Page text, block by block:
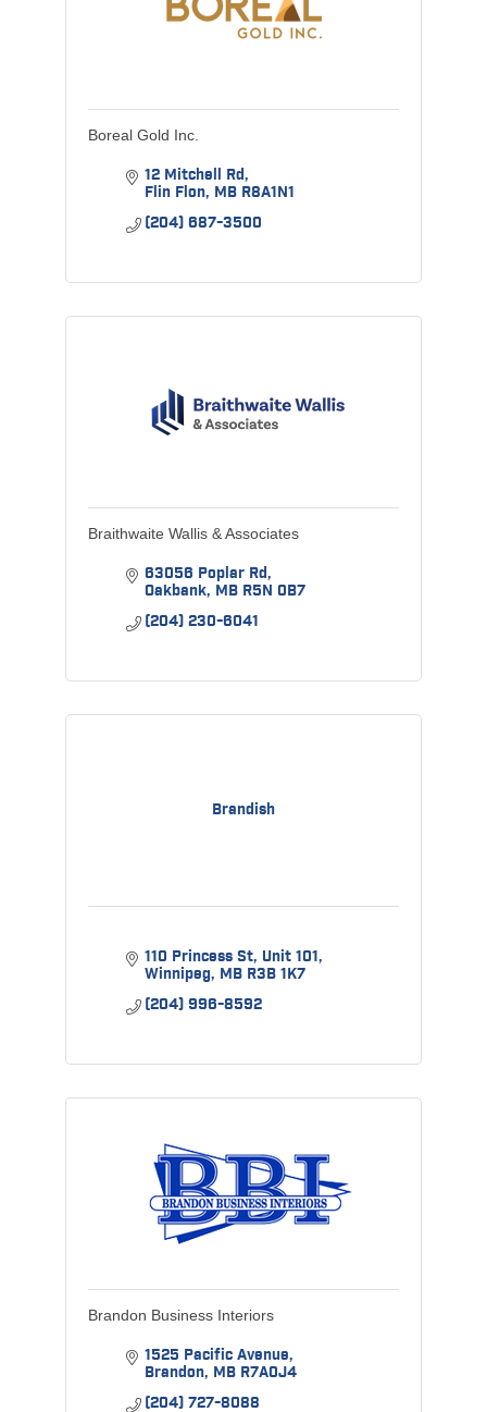
Boreal Gold Inc.
12 Mitchell Rd
Flin Flon MB R8A1N1
(204) 687-3500
Braithwaite Wallis & Associates
63056 Poplar Rd
Oakbank MB R5N 0B7
(204) 230-6041
Brandish
110 Princess St Unit 101
Winnipeg MB R3B 1K7
(204) 996-8592
Brandon Business Interiors
1525 Pacific Avenue
Brandon MB R7A0J4
(204) 727-8088